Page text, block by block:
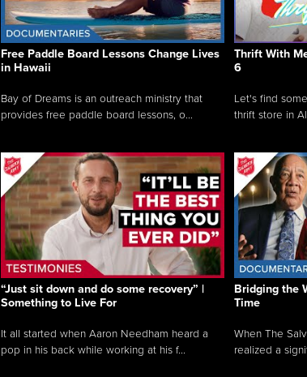
Free Paddle Board Lessons Change Lives
in Hawaii
Bay of Dreams is an outreach ministry that
provides free paddle board lessons, o...
Thrift With
6
Let's find
thrift store in
“Just sit down and do some recovery” |
Something to Live For
It all started when Aaron Needham heard a
pop in his back while working at his f...
Bridging the
Time
When The
realized a